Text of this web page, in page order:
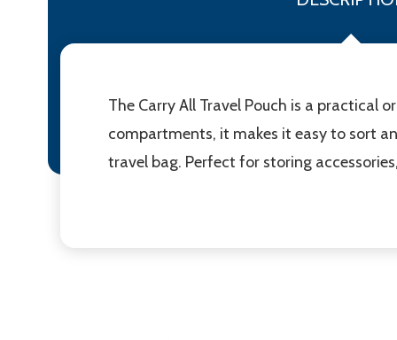
The Carry All Travel Pouch is a practical
compartments, it makes it easy to sort
travel bag. Perfect for storing